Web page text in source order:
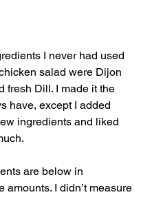
I never had used
salad were Dijon
fresh Dill. I made it the
have, except I added
ingredients and liked
are below in
amounts. I didn’t measure